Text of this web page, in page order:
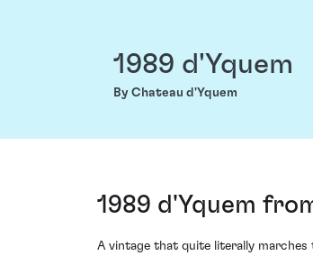
1989 d'Yquem
By Chateau d'Yquem
1989 d'Yquem
A vintage that quite literally marches